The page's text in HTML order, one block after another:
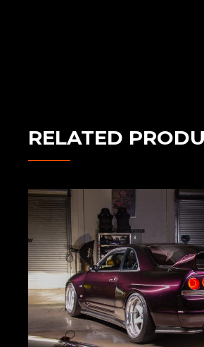
RELATED